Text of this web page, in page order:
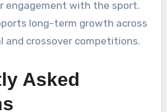
engagement with the sport.
long-term growth across
and crossover competitions.
Asked